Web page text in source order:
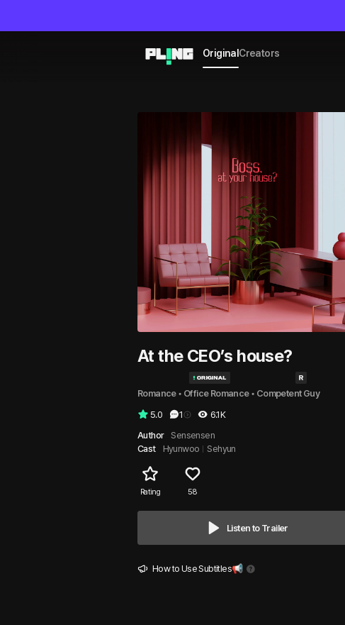
OriginalCreators
At the CEO’s house?
Romance • Office Romance • Competent Guy
5.0
1
6.1K
Author
Sensensen
Cast
Hyunwoo Sehyun
Rating 58
How to Use Subtitles📢
Listen to Trailer